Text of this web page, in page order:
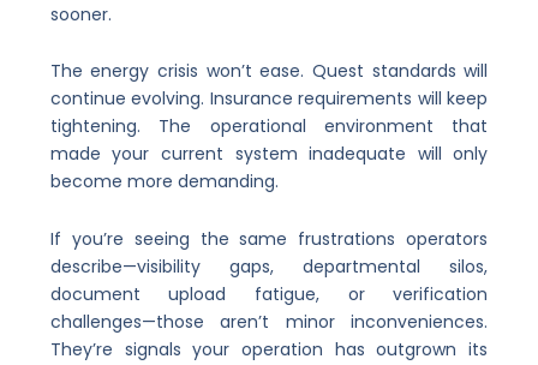
sooner.
The energy crisis won’t ease. Quest standards will
continue evolving. Insurance requirements will keep
tightening. The operational environment that
made your current system inadequate will only
become more demanding.
If you’re seeing the same frustrations operators
describe—visibility gaps, departmental silos,
document upload fatigue, or verification
challenges—those aren’t minor inconveniences.
They’re signals your operation has outgrown its